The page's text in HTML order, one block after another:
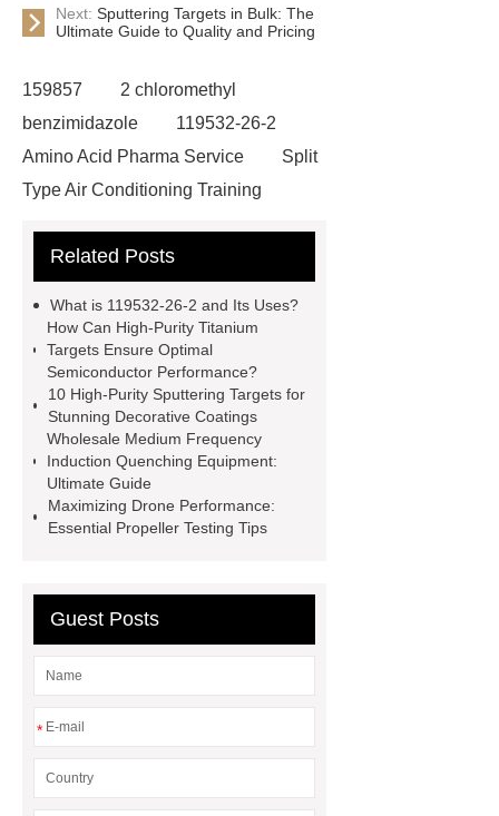
Next: Sputtering Targets in Bulk: The
Ultimate Guide to Quality and Pricing
159857
2 chloromethyl
benzimidazole
119532-26-2
Amino Acid Pharma Service
Split
Type Air Conditioning Training
Automotive high-pressure piping
Die Casting Mold
Disposable
Latex Medical Gloves Factory
Disposable Nitrile Gloves
Supplier
blue nitrile gloves xl
supplier
examination gloves
medium factory
Gloves Supplier
hospital gloves
Medical Nitrile Gloves Suppliers
Related Posts
What is 119532-26-2 and Its Uses?
How Can High-Purity Titanium
Targets Ensure Optimal
Semiconductor Performance?
10 High-Purity Sputtering Targets for
Stunning Decorative Coatings
Wholesale Medium Frequency
Induction Quenching Equipment:
Ultimate Guide
Maximizing Drone Performance:
Essential Propeller Testing Tips
Guest Posts
*